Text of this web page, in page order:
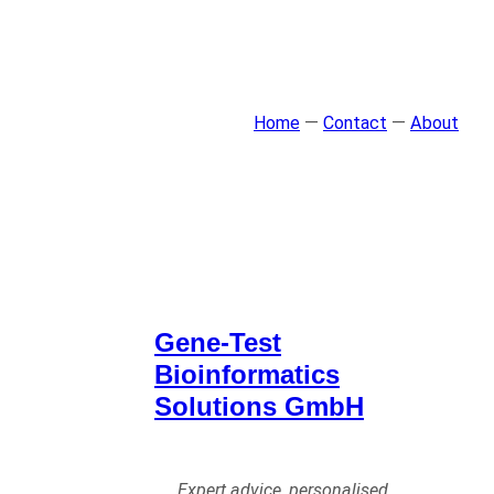
Home — Contact — About
Gene-Test
Bioinformatics
Solutions GmbH